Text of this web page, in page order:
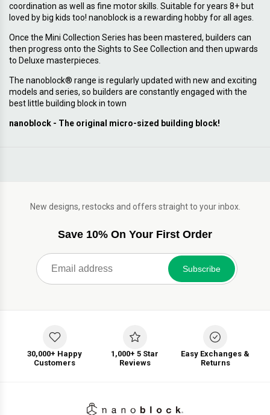
coordination as well as fine motor skills. Suitable for years 8+ but
loved by big kids too! nanoblock is a rewarding hobby for all ages.
Once the Mini Collection Series has been mastered, builders can
then progress onto the Sights to See Collection and then upwards
to Deluxe masterpieces.
The nanoblock® range is regularly updated with new and exciting
models and series, so builders are constantly engaged with the
best little building block in town
nanoblock - The original micro-sized building block!
New designs, restocks and offers straight to your inbox.
Save 10% On Your First Order
Subscribe
30,000+ Happy
Customers
1,000+ 5 Star
Reviews
Easy Exchanges &
Returns